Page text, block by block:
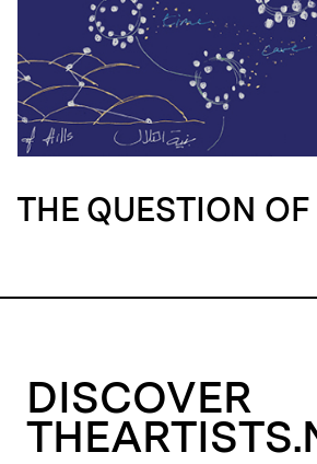
THE QUESTION
DISCOVER